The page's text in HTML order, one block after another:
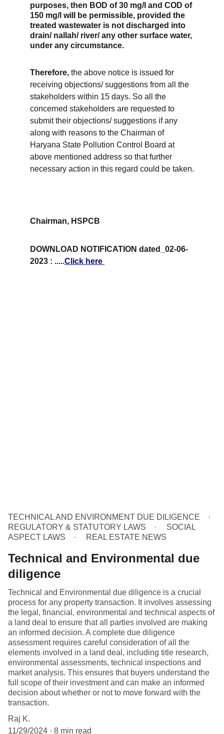
purposes, then BOD of 30 mg/l and COD of
150 mg/l will be permissible, provided the
treated wastewater is not discharged into
drain/ nallah/ river/ any other surface water,
under any circumstance.
Therefore, the above notice is issued for
receiving objections/ suggestions from all the
stakeholders within 15 days. So all the
concerned stakeholders are requested to
submit their objections/ suggestions if any
along with reasons to the Chairman of
Haryana State Pollution Control Board at
above mentioned address so that further
necessary action in this regard could be taken.
Chairman, HSPCB
DOWNLOAD NOTIFICATION dated_02-06-
2023 : .....Click here
TECHNICAL AND ENVIRONMENT DUE DILIGENCE
REGULATORY & STATUTORY LAWS
SOCIAL
ASPECT LAWS
REAL ESTATE NEWS
Technical and Environmental due
diligence
Technical and Environmental due diligence is a crucial
process for any property transaction. It involves assessing
the legal, financial, environmental and technical aspects of
a land deal to ensure that all parties involved are making
an informed decision. A complete due diligence
assessment requires careful consideration of all the
elements involved in a land deal, including title research,
environmental assessments, technical inspections and
market analysis. This ensures that buyers understand the
full scope of their investment and can make an informed
decision about whether or not to move forward with the
transaction.
Raj K.
11/29/2024
8 min read